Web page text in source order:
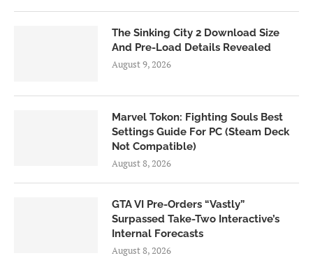
The Sinking City 2 Download Size
And Pre-Load Details Revealed
August 9, 2026
Marvel Tokon: Fighting Souls Best
Settings Guide For PC (Steam Deck
Not Compatible)
August 8, 2026
GTA VI Pre-Orders “Vastly”
Surpassed Take-Two Interactive’s
Internal Forecasts
August 8, 2026